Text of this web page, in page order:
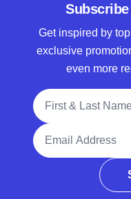
Get inspired by
exclusive
even more
Full Name
Email Address